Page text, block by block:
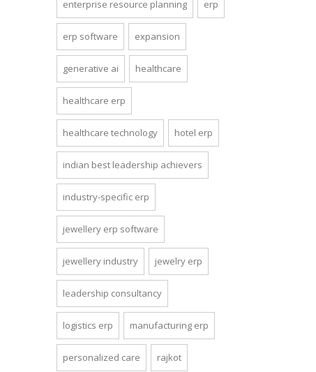
enterprise resource planning erp
erp software expansion
generative ai healthcare
healthcare erp
healthcare technology hotel erp
indian best leadership achievers
industry-specific erp
jewellery erp software
jewellery industry jewelry erp
leadership consultancy
logistics erp manufacturing erp
personalized care rajkot